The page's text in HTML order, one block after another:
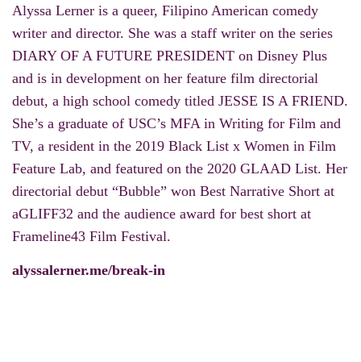
Alyssa Lerner is a queer, Filipino American comedy
writer and director. She was a staff writer on the series
DIARY OF A FUTURE PRESIDENT on Disney Plus
and is in development on her feature film directorial
debut, a high school comedy titled JESSE IS A FRIEND.
She’s a graduate of USC’s MFA in Writing for Film and
TV, a resident in the 2019 Black List x Women in Film
Feature Lab, and featured on the 2020 GLAAD List. Her
directorial debut “Bubble” won Best Narrative Short at
aGLIFF32 and the audience award for best short at
Frameline43 Film Festival.
alyssalerner.me/break-in